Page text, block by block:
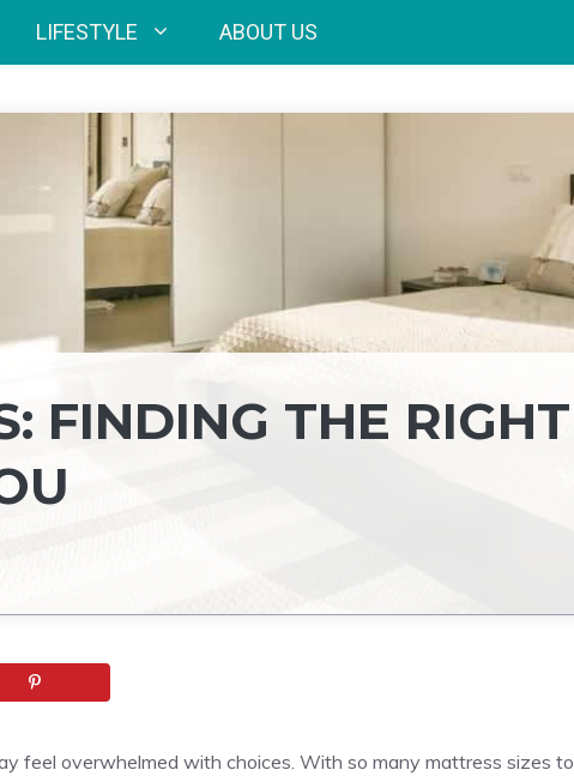
LIFESTYLE ABOUT US
FINDING THE RIGHT
feel overwhelmed with choices. With so many mattress sizes to